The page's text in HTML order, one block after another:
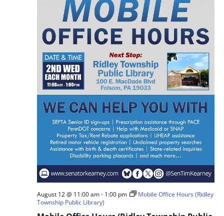
August 12 @ 11:00 am- 1:00 pm
Mobile Office Hours (Ridley
Township Public Library)